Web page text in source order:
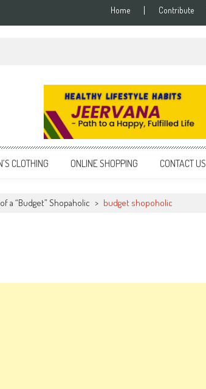
Home Contribute
CLOTHING ONLINE SHOPPING CONTACT US
a “Budget” Shopaholic > budget shopoholic